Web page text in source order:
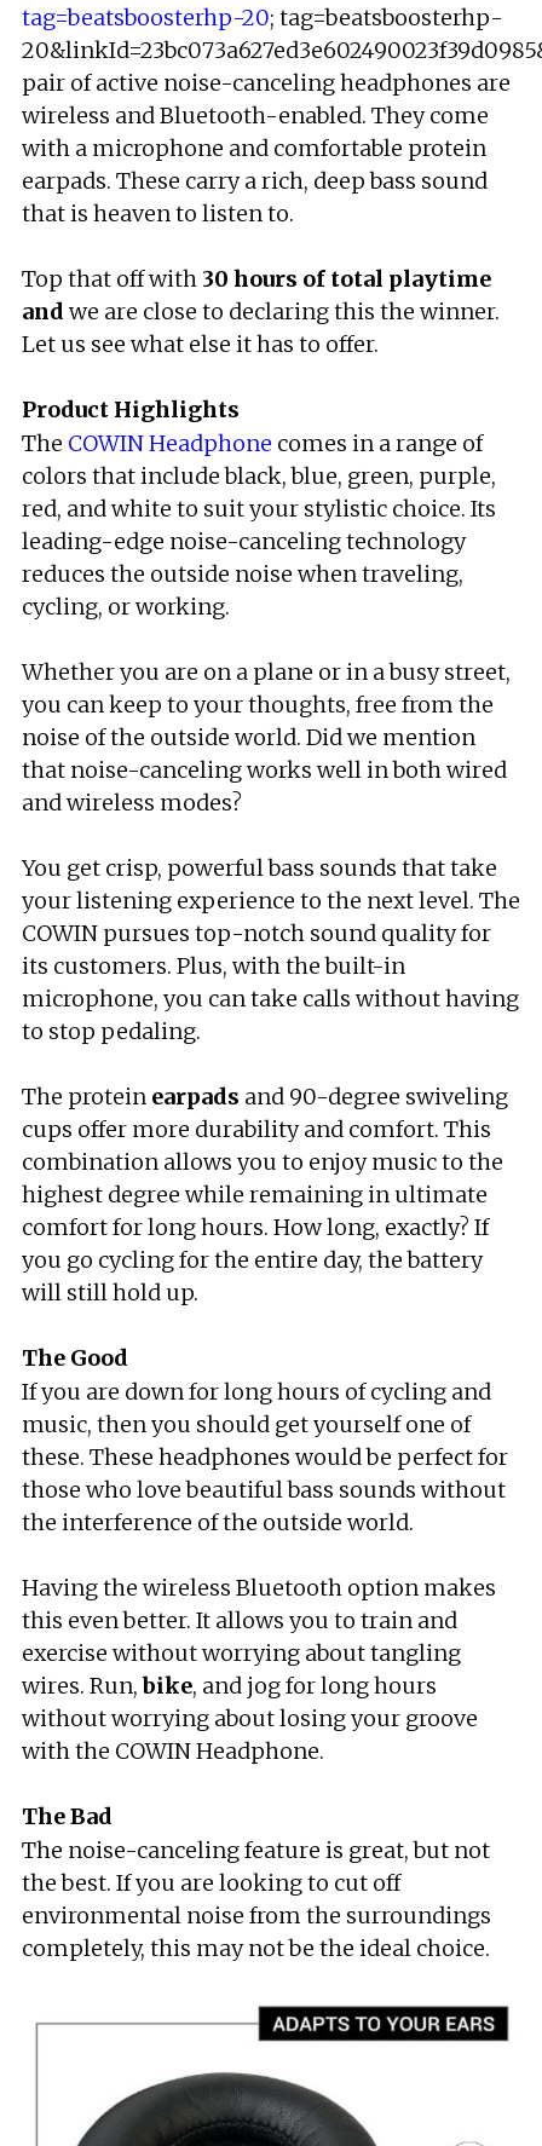
tag=beatsboosterhp-20; tag=beatsboosterhp-
pair of active noise-canceling headphones are
wireless and Bluetooth-enabled. They come
with a microphone and comfortable protein
earpads. These carry a rich, deep bass sound
that is heaven to listen to.
Top that off with 30 hours of total playtime
andwe are close to declaring this the winner.
Let us see what else it has to offer.
Product Highlights
The COWIN Headphone comes in a range of
colors that include black, blue, green, purple,
red, and white to suit your stylistic choice. Its
leading-edge noise-canceling technology
reduces the outside noise when traveling,
cycling, or working.
Whether you are on a plane or in a busy street,
you can keep to your thoughts, free from the
noise of the outside world. Did we mention
that noise-canceling works well in both wired
and wireless modes?
You get crisp, powerful bass sounds that take
your listening experience to the next level. The
COWIN pursues top-notch sound quality for
its customers. Plus, with the built-in
microphone, you can take calls without having
to stop pedaling.
The protein earpads and 90-degree swiveling
cups offer more durability and comfort. This
combination allows you to enjoy music to the
highest degree while remaining in ultimate
comfort for long hours. How long, exactly? If
you go cycling for the entire day, the battery
will still hold up.
The Good
If you are down for long hours of cycling and
music, then you should get yourself one of
these. These headphones would be perfect for
those who love beautiful bass sounds without
the interference of the outside world.
Having the wireless Bluetooth option makes
this even better. It allows you to train and
exercise without worrying about tangling
wires. Run,bike, and jog for long hours
without worrying about losing your groove
with the COWIN Headphone.
The Bad
The noise-canceling feature is great, but not
the best. If you are looking to cut off
environmental noise from the surroundings
completely, this may not be the ideal choice.